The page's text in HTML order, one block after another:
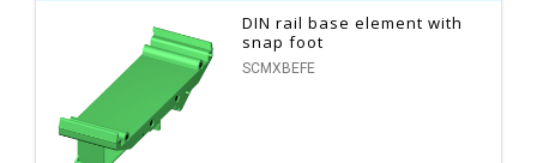
DIN rail base element with
snap foot
SCMXBEFE